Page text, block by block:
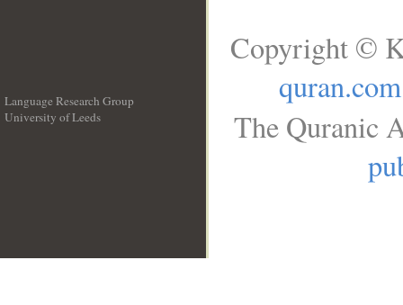
Language Research Group
University of Leeds
Copyright ©
quran.com
The Quranic